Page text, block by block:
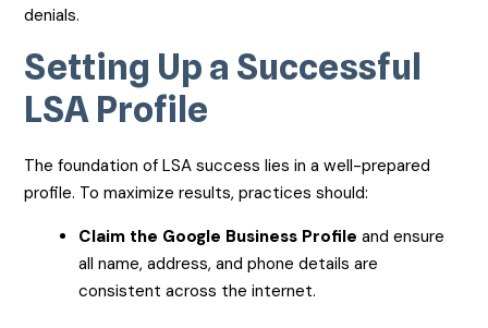
denials.
Setting Up a Successful
LSA Profile
The foundation of LSA success lies in a well-prepared
profile. To maximize results, practices should:
Claim the Google Business Profile and ensure
all name, address, and phone details are
consistent across the internet.